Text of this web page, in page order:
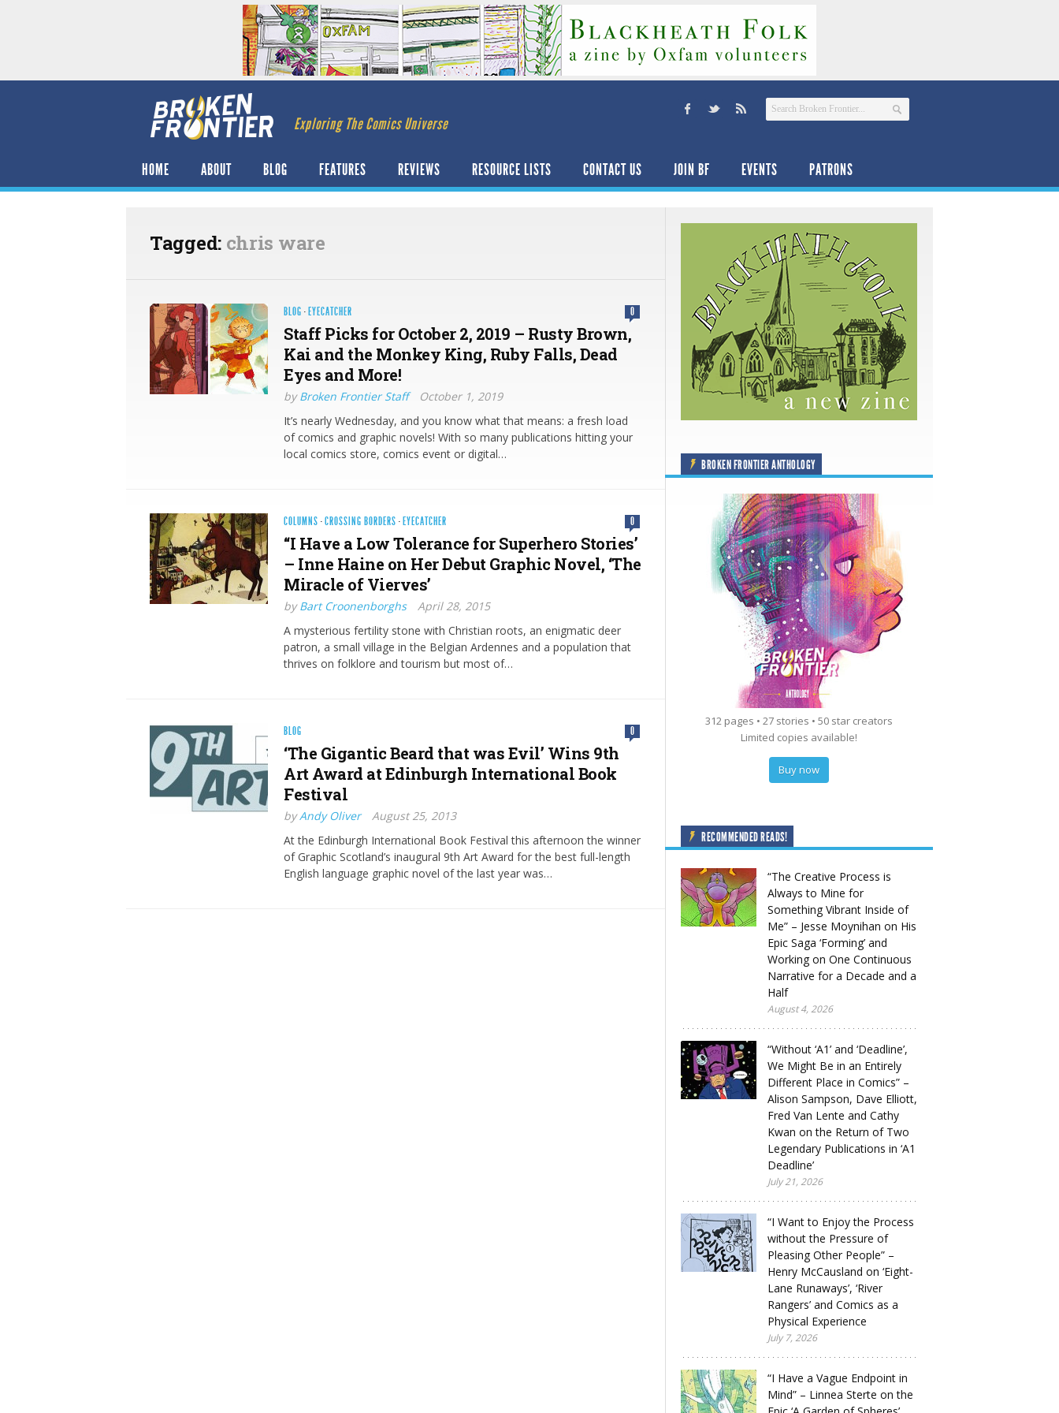
Exploring The Comics Universe
HOME ABOUT BLOG FEATURES REVIEWS RESOURCE LISTS CONTACT US JOIN BF EVENTS PATRONS
Tagged: chris ware
BLOG · EYECATCHER 0
Staff Picks for October 2, 2019 – Rusty Brown,
Kai and the Monkey King, Ruby Falls, Dead
Eyes and More!
byBroken Frontier Staff
October 1, 2019
It’s nearly Wednesday, and you know what that means: a fresh load
of comics and graphic novels! With so many publications hitting your
local comics store, comics event or digital…
COLUMNS ·CROSSING BORDERS · EYECATCHER 0
“I Have a Low Tolerance for Superhero Stories’
– Inne Haine on Her Debut Graphic Novel, ‘The
Miracle of Vierves’
byBart Croonenborghs
April 28, 2015
A mysterious fertility stone with Christian roots, an enigmatic deer
patron, a small village in the Belgian Ardennes and a population that
thrives on folklore and tourism but most of…
BLOG 0
‘The Gigantic Beard that was Evil’ Wins 9th
Art Award at Edinburgh International Book
Festival
byAndy Oliver
August 25, 2013
At the Edinburgh International Book Festival this afternoon the winner
of Graphic Scotland’s inaugural 9th Art Award for the best full-length
English language graphic novel of the last year was…
BROKEN FRONTIER ANTHOLOGY
312 pages • 27 stories • 50 star creators
Limited copies available!
Buy now
RECOMMENDED READS!
“The Creative Process is
Always to Mine for
Something Vibrant Inside of
Me” – Jesse Moynihan on His
Epic Saga ‘Forming’ and
Working on One Continuous
Narrative for a Decade and a
Half
August 4, 2026
“Without ‘A1’ and ‘Deadline’,
We Might Be in an Entirely
Different Place in Comics” –
Alison Sampson, Dave Elliott,
Fred Van Lente and Cathy
Kwan on the Return of Two
Legendary Publications in ‘A1
Deadline’
July 21, 2026
“I Want to Enjoy the Process
without the Pressure of
Pleasing Other People” –
Henry McCausland on ‘Eight-
Lane Runaways’, ‘River
Rangers’ and Comics as a
Physical Experience
July 7, 2026
“I Have a Vague Endpoint in
Mind” – Linnea Sterte on the